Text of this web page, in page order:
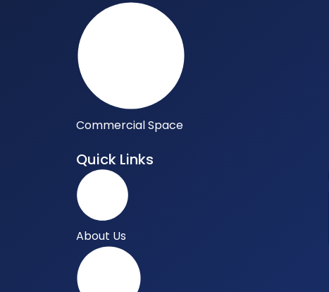
Commercial Space
Quick Links
About Us